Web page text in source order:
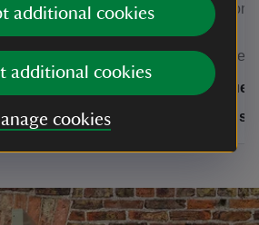
additional cookies
additional cookies
cookies
Yorkshire holiday
0
of York on
Yorkshire
4
Dogs